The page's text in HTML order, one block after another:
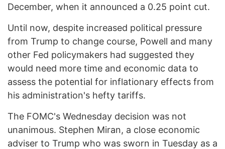
December, when it announced a 0.25 point cut.
Until now, despite increased political pressure
from Trump to change course, Powell and many
other Fed policymakers had suggested they
would need more time and economic data to
assess the potential for inflationary effects from
his administration's hefty tariffs.
The FOMC's Wednesday decision was not
unanimous. Stephen Miran, a close economic
adviser to Trump who was sworn in Tuesday as a